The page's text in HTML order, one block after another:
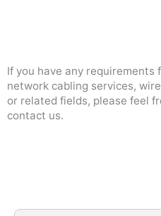
If you have any requirements
network cabling services,
or related fields, please feel
contact us.